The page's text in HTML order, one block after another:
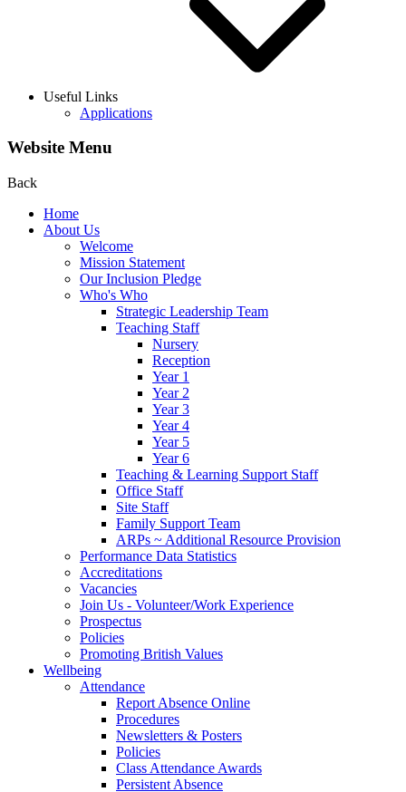
Useful Links
Applications
Website Menu
Back
Home
About Us
Welcome
Mission Statement
Our Inclusion Pledge
Who's Who
Strategic Leadership Team
Teaching Staff
Nursery
Reception
Year 1
Year 2
Year 3
Year 4
Year 5
Year 6
Teaching & Learning Support Staff
Office Staff
Site Staff
Family Support Team
ARPs ~ Additional Resource Provision
Performance Data Statistics
Accreditations
Vacancies
Join Us - Volunteer/Work Experience
Prospectus
Policies
Promoting British Values
Wellbeing
Attendance
Report Absence Online
Procedures
Newsletters & Posters
Policies
Class Attendance Awards
Persistent Absence